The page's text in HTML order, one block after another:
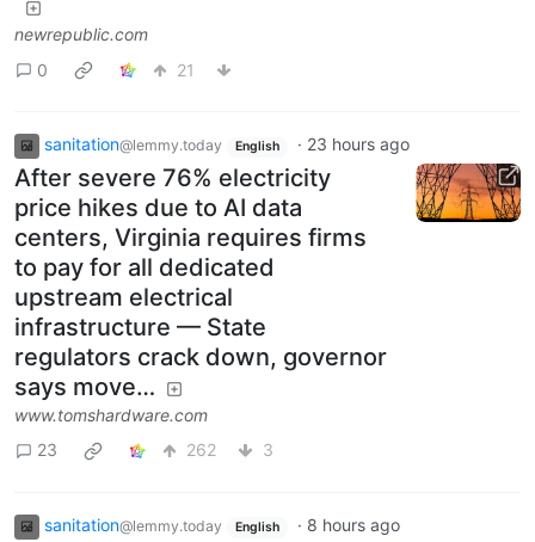
newrepublic.com
0
21
sanitation@lemmy.today English · 23 hours ago
After severe 76% electricity
price hikes due to AI data
centers, Virginia requires firms
to pay for all dedicated
upstream electrical
infrastructure — State
regulators crack down, governor
says move…
www.tomshardware.com
23
262 3
sanitation@lemmy.today English · 8 hours ago